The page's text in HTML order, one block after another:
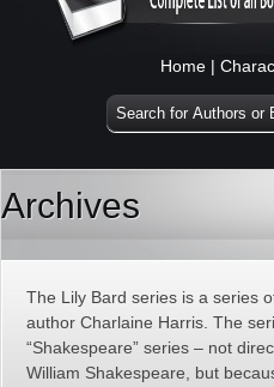
Home |
Archives
The Lily Bard series is a series
author Charlaine Harris. The
“Shakespeare” series – not
William Shakespeare, but